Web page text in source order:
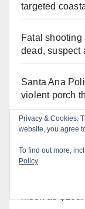
targeted
Fatal shooting
dead, suspect
Santa Ana
violent porch
What’s
The
Hernandez'
much as
Privacy & Cookies:
website, you agree
To find out more,
Policy